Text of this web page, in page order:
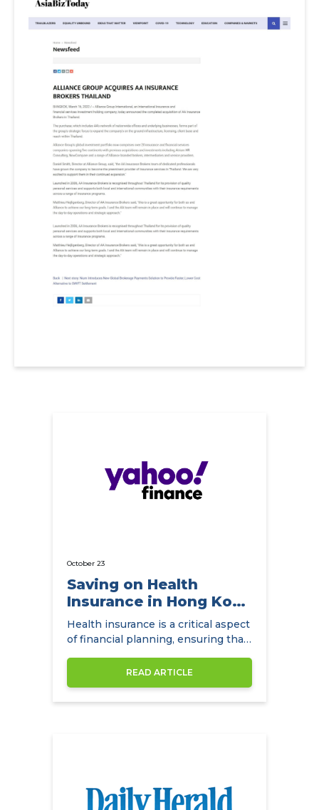
October 23
Saving on Health
Insurance in Hong Kong
with
NowCompare.com.hk
Health insurance is a critical aspect
of financial planning, ensuring that
to quality healthcare without the
burden of exorbitant medical
expenses. In Hong Kong,
READ ARTICLE